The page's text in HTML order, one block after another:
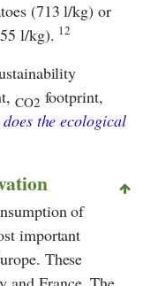
(713 l/kg) or
l/kg). 12
CO2 footprint,
the ecological
of
important
These